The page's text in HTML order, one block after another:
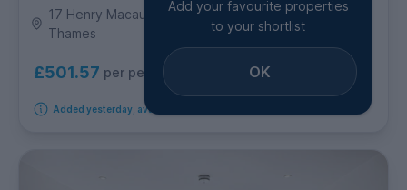
17 Henry Macaulay Avenue Kingston, Kingston upon
Thames
£501.57 per person per week
Added yesterday, available from 30th September 2026
Add your favourite properties
to your shortlist
OK